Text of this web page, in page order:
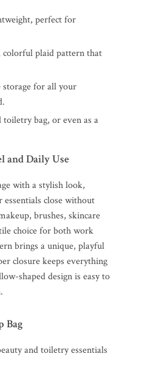
perfect for
plaid pattern that
storage for all your
toiletry bag, or even as a
and Daily Use
with a stylish look,
close without
brushes, skincare
choice for both work
brings a unique, playful
closure keeps everything
shaped design is easy to
Bag
and toiletry essentials